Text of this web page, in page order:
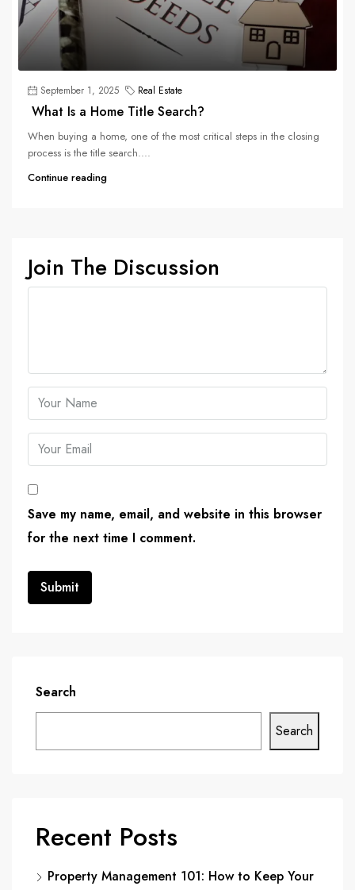
September 1, 2025 Real Estate
What Is a Home Title Search?
When buying a home, one of the most critical steps in the closing
process is the title search....
Continue reading
Join The Discussion
Save my name, email, and website in this browser
for the next time I comment.
Search
Search
Recent Posts
Property Management 101: How to Keep Your